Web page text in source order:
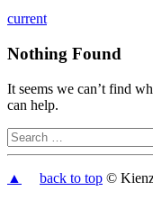
current
Nothing Found
It seems we can’t find
can help.
▲ back to top ©